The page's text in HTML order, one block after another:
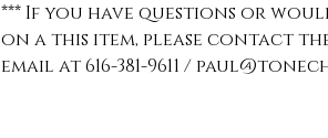
*** If you have questions or
on a this item, please contact
email at 616-381-9611 /